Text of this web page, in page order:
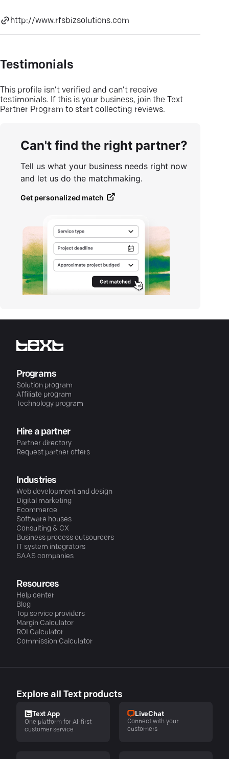
http://www.rfsbizsolutions.com
Testimonials
This profile isn’t verified and can’t receive
testimonials. If this is your business, join the Text
Partner Program to start collecting reviews.
Can't find the right partner?
Tell us what your business needs right now
and let us do the matchmaking.
Get personalized match
Programs
Solution program
Affiliate program
Technology program
Hire a partner
Partner directory
Request partner offers
Industries
Web development and design
Digital marketing
Ecommerce
Software houses
Consulting & CX
Business process outsourcers
IT system integrators
SAAS companies
Resources
Help center
Blog
Top service providers
Margin Calculator
ROI Calculator
Commission Calculator
Explore all Text products
Text App
One platform for AI-first
customer service
LiveChat
Connect with your
customers